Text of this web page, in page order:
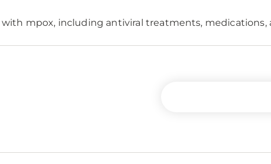
mpox, including antiviral treatments, medications,